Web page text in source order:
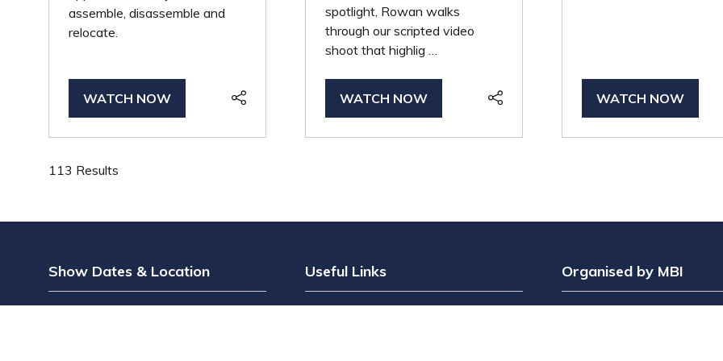
assemble, disassemble and
relocate.
WATCH NOW
(OPENS
NEW
spotlight, Rowan walks
through our scripted video
shoot that highlig …
WATCH NOW
(OPENS
WATCH NOW
(OPENS
113 Results
Show Dates & Location Useful Links Organised by MBI